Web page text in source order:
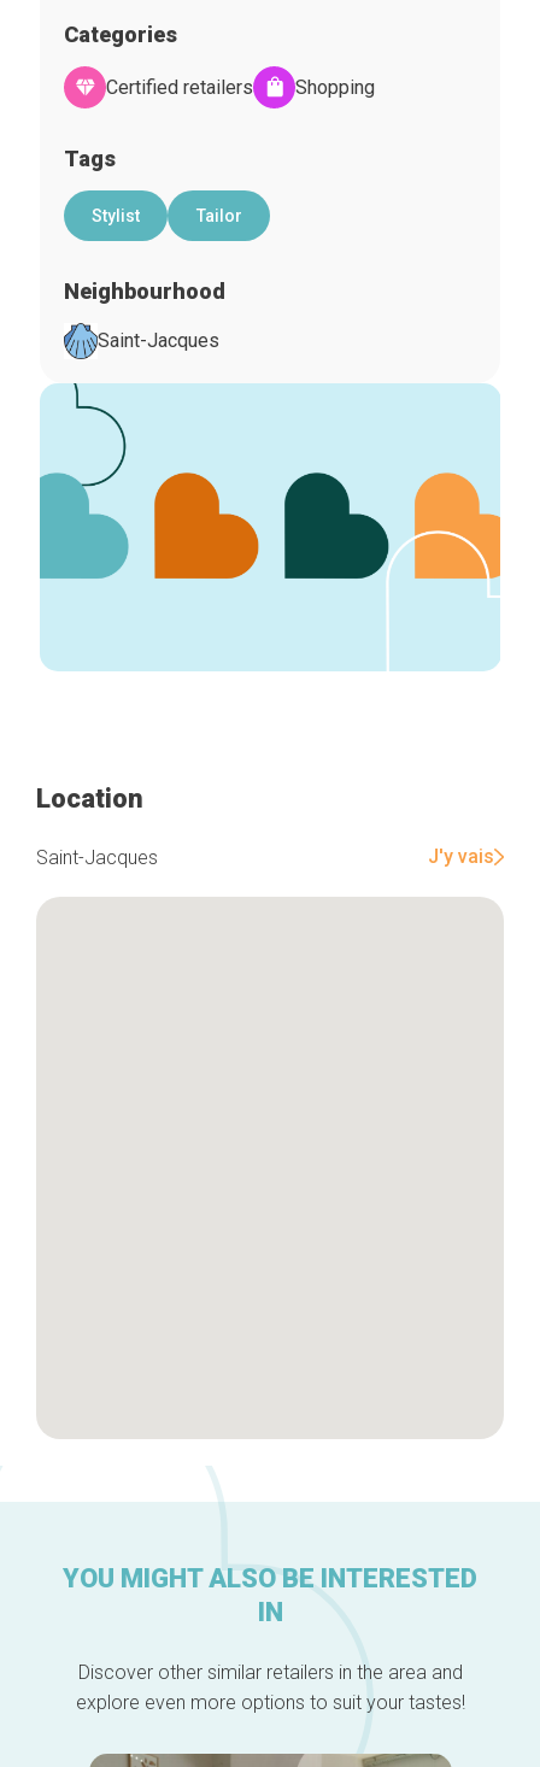
Categories
Certified retailers Shopping
Tags
Stylist Tailor
Neighbourhood
Saint-Jacques
Location
Saint-Jacques J'y vais
YOU MIGHT ALSO BE INTERESTED
IN
Discover other similar retailers in the area and
explore even more options to suit your tastes!